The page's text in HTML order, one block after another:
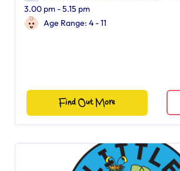
3.00 pm - 5.15 pm
Age Range: 4 - 11
Find Out More